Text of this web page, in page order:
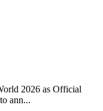
2026 as Official
ann...